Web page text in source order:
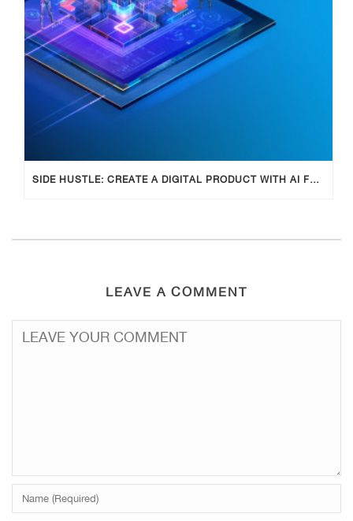
SIDE HUSTLE: CREATE A DIGITAL PRODUCT WITH AI FOR ADDITIONAL INCOME
LEAVE A COMMENT